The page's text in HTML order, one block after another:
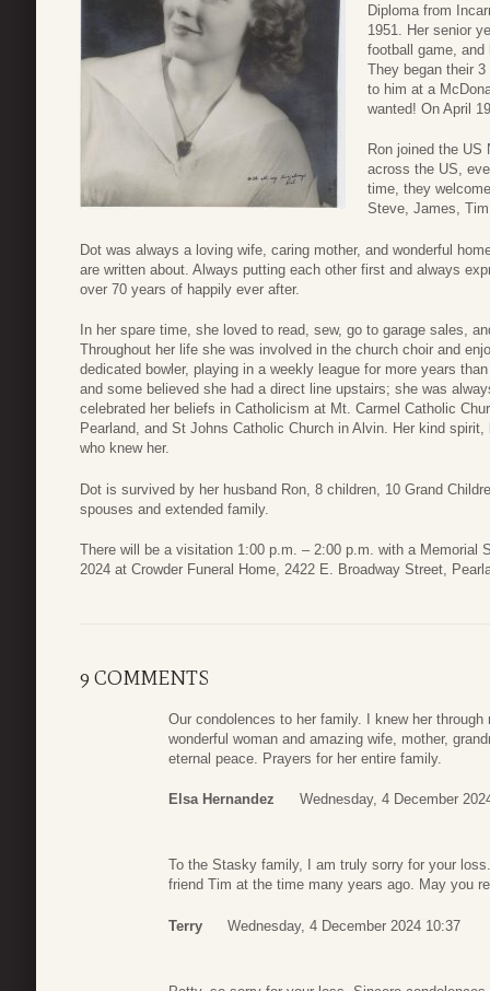
Diploma from
1951. Her senior
football game,
They began their
to him at a
wanted! On April
Ron joined the
across the US,
time, they
Steve, James,
Dot was always a loving wife, caring mother, and wonderful
are written about. Always putting each other first and always
over 70 years of happily ever after.
In her spare time, she loved to read, sew, go to garage sales,
Throughout her life she was involved in the church choir and
dedicated bowler, playing in a weekly league for more years
and some believed she had a direct line upstairs; she was
celebrated her beliefs in Catholicism at Mt. Carmel Catholic
Pearland, and St Johns Catholic Church in Alvin. Her kind
who knew her.
Dot is survived by her husband Ron, 8 children, 10 Grand
spouses and extended family.
There will be a visitation 1:00 p.m. – 2:00 p.m. with a Memorial
2024 at Crowder Funeral Home, 2422 E. Broadway Street,
9 COMMENTS
Our condolences to her family. I knew her
wonderful woman and amazing wife, mother,
eternal peace. Prayers for her entire family.
Elsa Hernandez Wednesday, 4 December
To the Stasky family, I am truly sorry for your
friend Tim at the time many years ago. May you
Terry Wednesday, 4 December 2024 10:37